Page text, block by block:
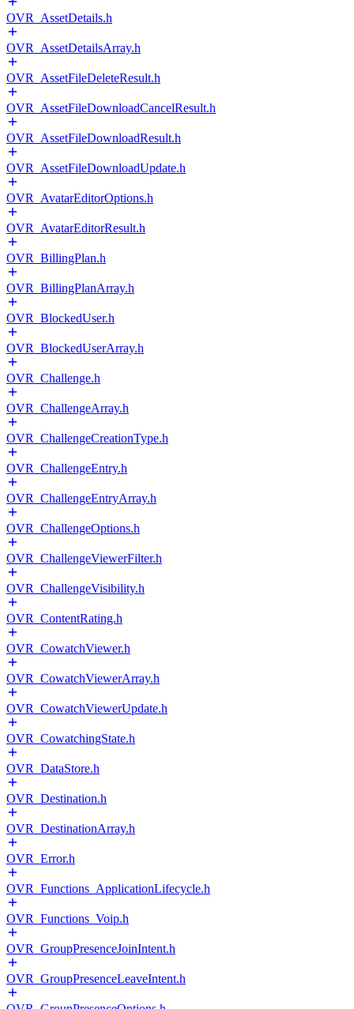
OVR_AssetDetails.h
OVR_AssetDetailsArray.h
OVR_AssetFileDeleteResult.h
OVR_AssetFileDownloadCancelResult.h
OVR_AssetFileDownloadResult.h
OVR_AssetFileDownloadUpdate.h
OVR_AvatarEditorOptions.h
OVR_AvatarEditorResult.h
OVR_BillingPlan.h
OVR_BillingPlanArray.h
OVR_BlockedUser.h
OVR_BlockedUserArray.h
OVR_Challenge.h
OVR_ChallengeArray.h
OVR_ChallengeCreationType.h
OVR_ChallengeEntry.h
OVR_ChallengeEntryArray.h
OVR_ChallengeOptions.h
OVR_ChallengeViewerFilter.h
OVR_ChallengeVisibility.h
OVR_ContentRating.h
OVR_CowatchViewer.h
OVR_CowatchViewerArray.h
OVR_CowatchViewerUpdate.h
OVR_CowatchingState.h
OVR_DataStore.h
OVR_Destination.h
OVR_DestinationArray.h
OVR_Error.h
OVR_Functions_ApplicationLifecycle.h
OVR_Functions_Voip.h
OVR_GroupPresenceJoinIntent.h
OVR_GroupPresenceLeaveIntent.h